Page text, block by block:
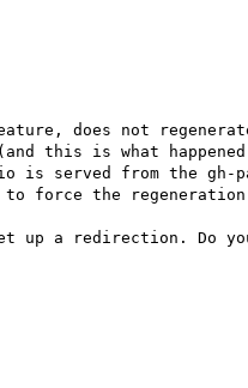
does not
this is what
served from the gh-
force the regeneration
up a redirection. Do